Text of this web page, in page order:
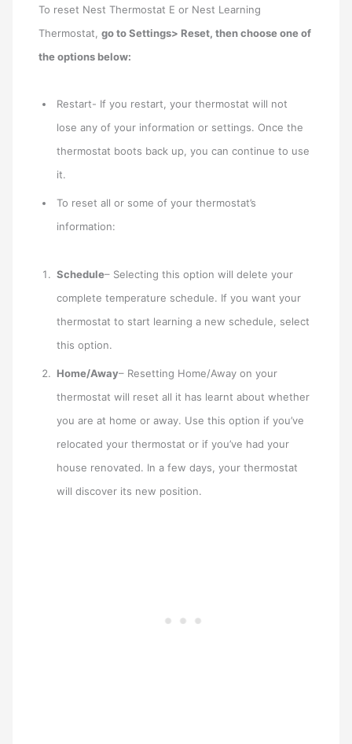
To reset Nest Thermostat E or Nest Learning
Thermostat,go to Settings> Reset, then choose one of
the options below:
Restart- If you restart, your thermostat will not
lose any of your information or settings. Once the
thermostat boots back up, you can continue to use
it.
To reset all or some of your thermostat’s
information:
Schedule– Selecting this option will delete your
complete temperature schedule. If you want your
thermostat to start learning a new schedule, select
this option.
Home/Away– Resetting Home/Away on your
thermostat will reset all it has learnt about whether
you are at home or away. Use this option if you’ve
relocated your thermostat or if you’ve had your
house renovated. In a few days, your thermostat
will discover its new position.